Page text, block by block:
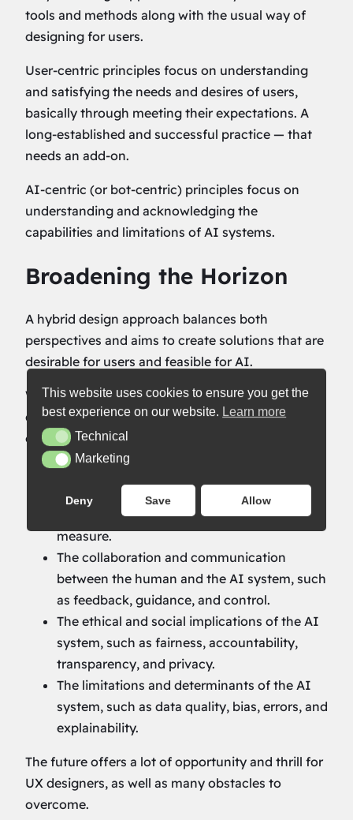
tools and methods along with the usual way of
designing for users.
User-centric principles focus on understanding
and satisfying the needs and desires of users,
basically through meeting their expectations. A
long-established and successful practice — that
needs an add-on.
AI-centric (or bot-centric) principles focus on
understanding and acknowledging the
capabilities and limitations of AI systems.
Broadening the Horizon
A hybrid design approach balances both
perspectives and aims to create solutions that are
desirable for users and feasible for AI.
With the notion that ‘people design AI’, a hybrid
design approach should pay attention to these
elements:
The goals and needs of the people who will
benefit from, engage with, or be influenced
by the AI system continue to be the
measure.
The collaboration and communication
between the human and the AI system, such
as feedback, guidance, and control.
The ethical and social implications of the AI
system, such as fairness, accountability,
transparency, and privacy.
The limitations and determinants of the AI
system, such as data quality, bias, errors, and
explainability.
The future offers a lot of opportunity and thrill for
UX designers, as well as many obstacles to
overcome.
This website uses cookies to ensure you get the
best experience on our website. Learn more
TechnicalTechnical
MarketingMarketing
Deny Save Allow